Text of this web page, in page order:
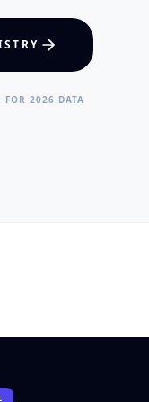
Visual Intelligence
FOR 2026 DATA